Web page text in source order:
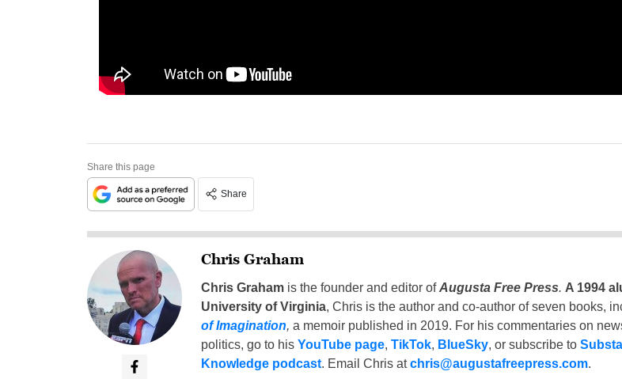
Share this page
Share
Chris Graham
Chris Grahamis the founder and editor ofAugusta Free Press. A 1994
University of Virginia, Chris is the author and co-author of seven books,
of Imagination, a memoir published in 2019. For his commentaries on
politics, go to his YouTube page, TikTok, BlueSky, or subscribe to
Knowledge podcast. Email Chris atchris@augustafreepress.com.